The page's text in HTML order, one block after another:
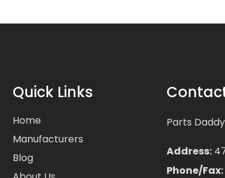
Quick Links
Home
Manufacturers
Blog
Parts
Address:
Phone/Fax: